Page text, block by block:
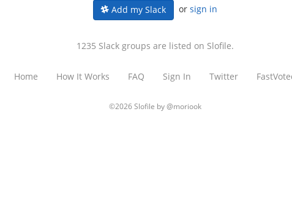
Add my Slack or sign in
1235 Slack groups are listed on Slofile.
Home How It Works FAQ Sign In Twitter
©2026 Slofile by@moriook